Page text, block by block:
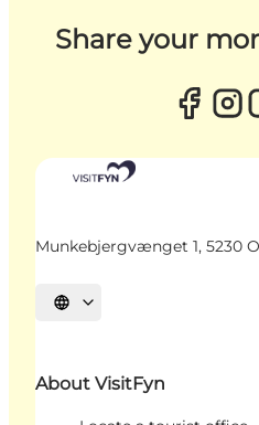
Share your
Munkebjergvænget 1, 5230
Select language
About VisitFyn